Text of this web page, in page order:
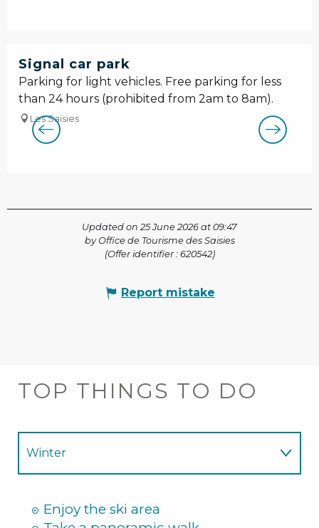
Signal car park
Parking for light vehicles. Free parking for less
than 24 hours (prohibited from 2am to 8am).
Les Saisies
Updated on 25 June 2026 at 09:47
by Office de Tourisme des Saisies
(Offer identifier : 620542)
Report mistake
TOP THINGS TO DO
Winter
Enjoy the ski area